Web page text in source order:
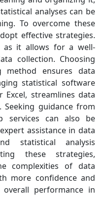
analyses can be
To overcome these
effective strategies.
as it allows for a well-
collection. Choosing
method ensures data
statistical software
Excel, streamlines data
Seeking guidance from
services can also be
assistance in data
statistical analysis
these strategies,
complexities of data
more confidence and
overall performance in